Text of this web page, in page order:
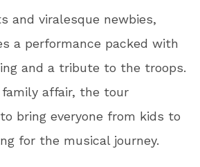
and viralesque newbies,
a performance packed with
and a tribute to the troops.
family affair, the tour
bring everyone from kids to
for the musical journey.